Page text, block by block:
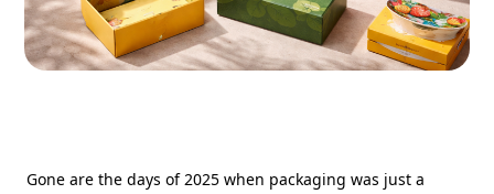
Gone are the days of 2025 when packaging was just a